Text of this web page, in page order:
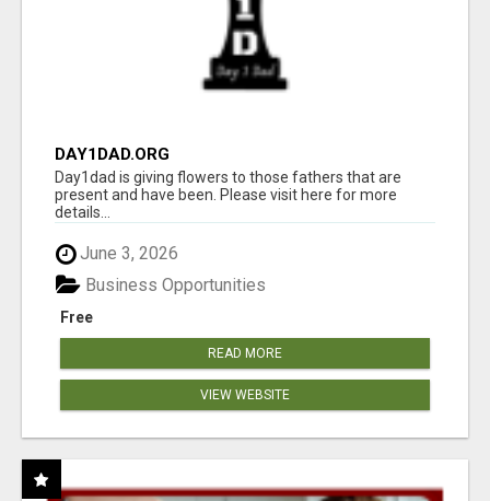
DAY1DAD.ORG
Day1dad is giving flowers to those fathers that are
present and have been. Please visit here for more
details...
June 3, 2026
Free
Business Opportunities
READ MORE
VIEW WEBSITE